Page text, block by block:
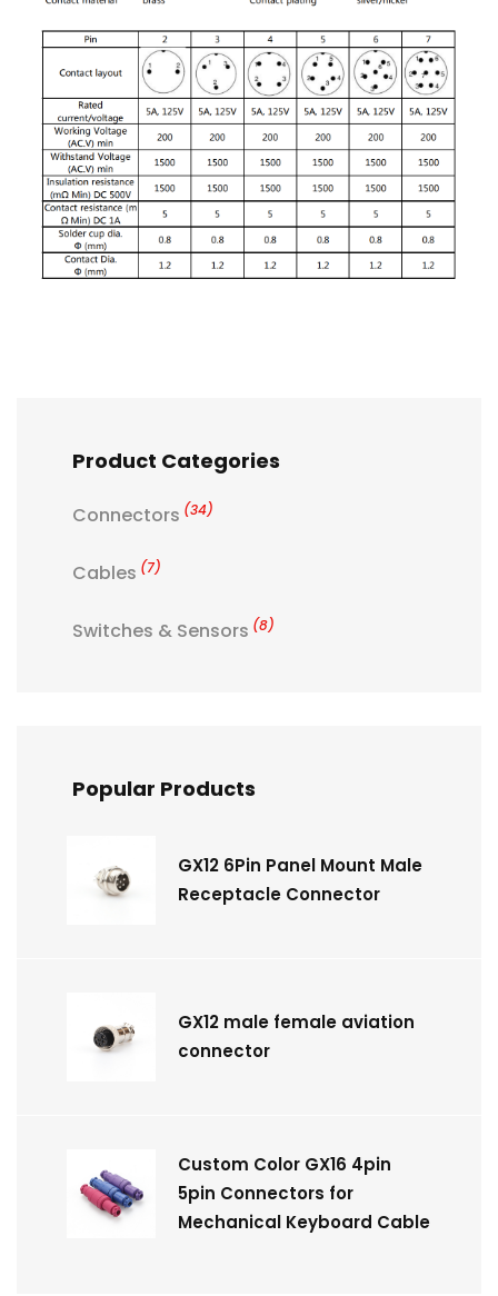
Product Categories
Connectors (34)
Cables (7)
Switches & Sensors (8)
Popular Products
GX12 6Pin Panel Mount Male
Receptacle Connector
GX12 male female aviation
connector
Custom Color GX16 4pin
5pin Connectors for
Mechanical Keyboard Cable